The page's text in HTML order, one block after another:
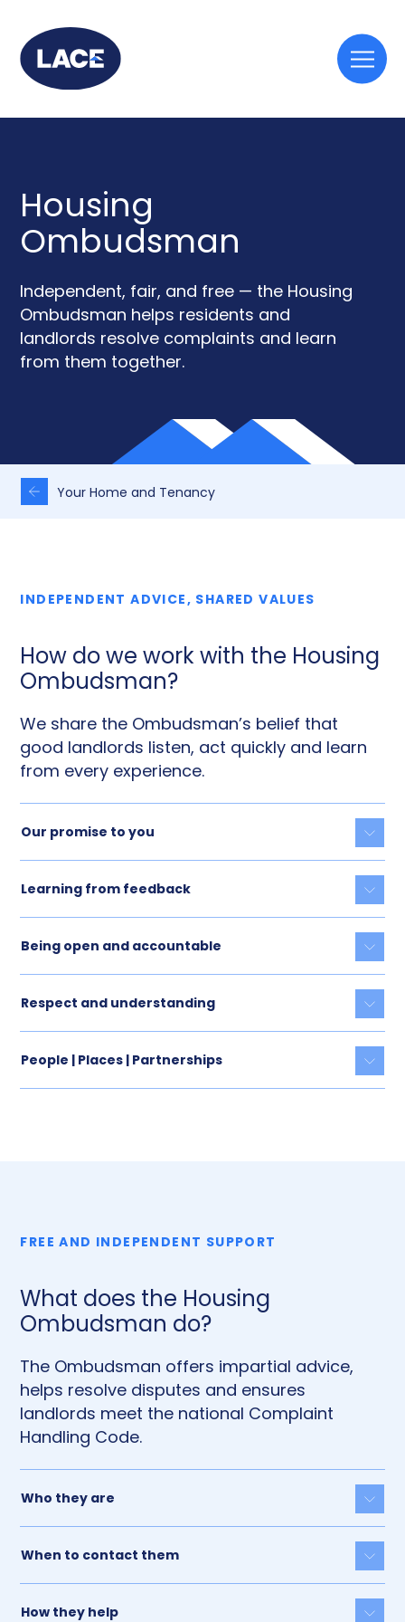
Housing
Ombudsman
Independent, fair, and free — the Housing
Ombudsman helps residents and
landlords resolve complaints and learn
from them together.
Your Home and Tenancy
INDEPENDENT ADVICE, SHARED VALUES
How do we work with the Housing
Ombudsman?
We share the Ombudsman’s belief that
good landlords listen, act quickly and learn
from every experience.
Our promise to you
Learning from feedback
Being open and accountable
Respect and understanding
People | Places | Partnerships
FREE AND INDEPENDENT SUPPORT
What does the Housing
Ombudsman do?
The Ombudsman offers impartial advice,
helps resolve disputes and ensures
landlords meet the national Complaint
Handling Code.
Who they are
When to contact them
How they help